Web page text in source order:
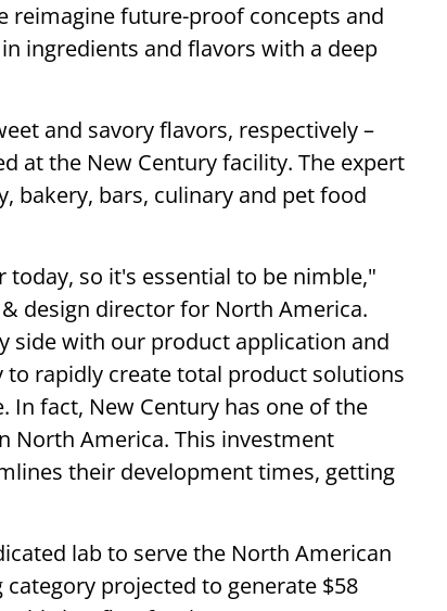
reimagine future-proof concepts and
ingredients and flavors with a deep
and savory flavors, respectively –
at the New Century facility. The expert
bakery, bars, culinary and pet food
so it's essential to be nimble,"
design director for North America.
side with our product application and
rapidly create total product solutions
fact, New Century has one of the
North America. This investment
their development times, getting
lab to serve the North American
projected to generate $58